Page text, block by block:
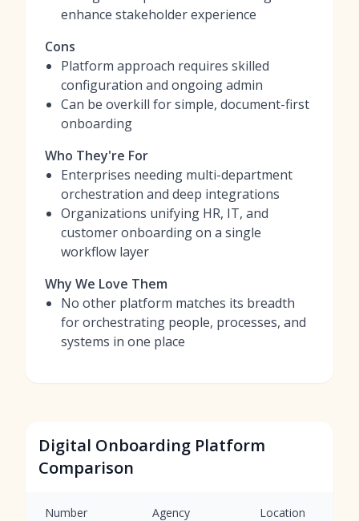
enhance stakeholder experience
Cons
Platform approach requires skilled
configuration and ongoing admin
Can be overkill for simple, document-first
onboarding
Who They're For
Enterprises needing multi-department
orchestration and deep integrations
Organizations unifying HR, IT, and
customer onboarding on a single
workflow layer
Why We Love Them
No other platform matches its breadth
for orchestrating people, processes, and
systems in one place
Digital Onboarding Platform
Comparison
Number Agency Location